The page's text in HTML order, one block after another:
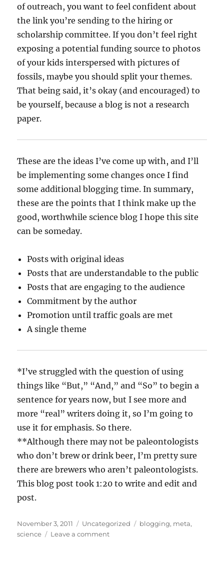
of outreach, you want to feel confident about
the link you’re sending to the hiring or
scholarship committee. If you don’t feel right
exposing a potential funding source to photos
of your kids interspersed with pictures of
fossils, maybe you should split your themes.
That being said, it’s okay (and encouraged) to
be yourself, because a blog is not a research
paper.
These are the ideas I’ve come up with, and I’ll
be implementing some changes once I find
some additional blogging time. In summary,
these are the points that I think make up the
good, worthwhile science blog I hope this site
can be someday.
Posts with original ideas
Posts that are understandable to the public
Posts that are engaging to the audience
Commitment by the author
Promotion until traffic goals are met
A single theme
*I’ve struggled with the question of using
things like “But,” “And,” and “So” to begin a
sentence for years now, but I see more and
more “real” writers doing it, so I’m going to
use it for emphasis. So there.
**Although there may not be paleontologists
who don’t brew or drink beer, I’m pretty sure
there are brewers who aren’t paleontologists.
This blog post took 1:20 to write and edit and
post.
Posted
on
November 3, 2011 Categories
Uncategorized Tags
blogging, meta,
science
Leave a commenton